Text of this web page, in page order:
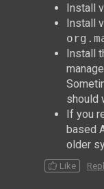
Install
Install
Install
should
If you
based
older
Like